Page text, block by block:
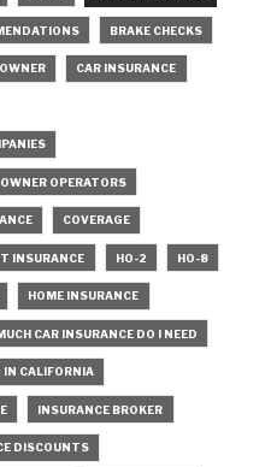
BRAKE CHECKS
CAR INSURANCE
OPERATORS
COVERAGE
INSURANCE HO-2 HO-8
HOME INSURANCE
CAR INSURANCE DO I NEED
IN CALIFORNIA
INSURANCE BROKER
DISCOUNTS